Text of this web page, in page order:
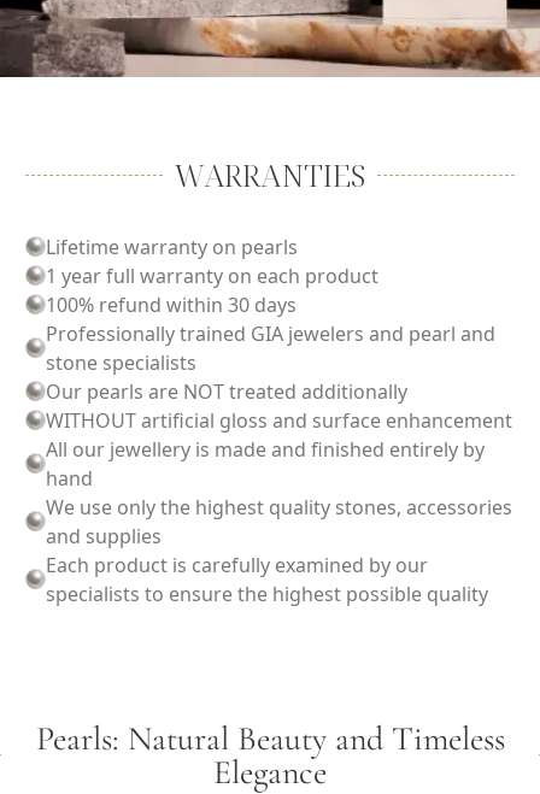
WARRANTIES
Lifetime warranty on pearls
1 year full warranty on each product
100% refund within 30 days
Professionally trained GIA jewelers and pearl and
stone specialists
Our pearls are NOT treated additionally
WITHOUT artificial gloss and surface enhancement
All our jewellery is made and finished entirely by
hand
We use only the highest quality stones, accessories
and supplies
Each product is carefully examined by our
specialists to ensure the highest possible quality
Pearls: Natural Beauty and Timeless
Elegance